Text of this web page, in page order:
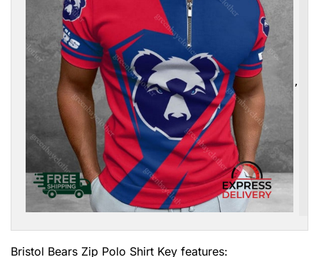
,
Bristol Bears Zip Polo Shirt Key features: